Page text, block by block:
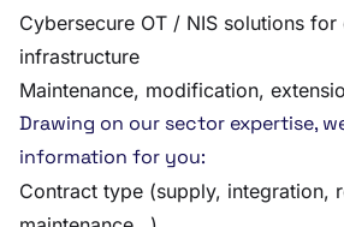
Cybersecure OT / NIS solutions for
infrastructure
Maintenance, modification,
Drawing on our sector expertise,
information for you:
Contract type (supply, integration,